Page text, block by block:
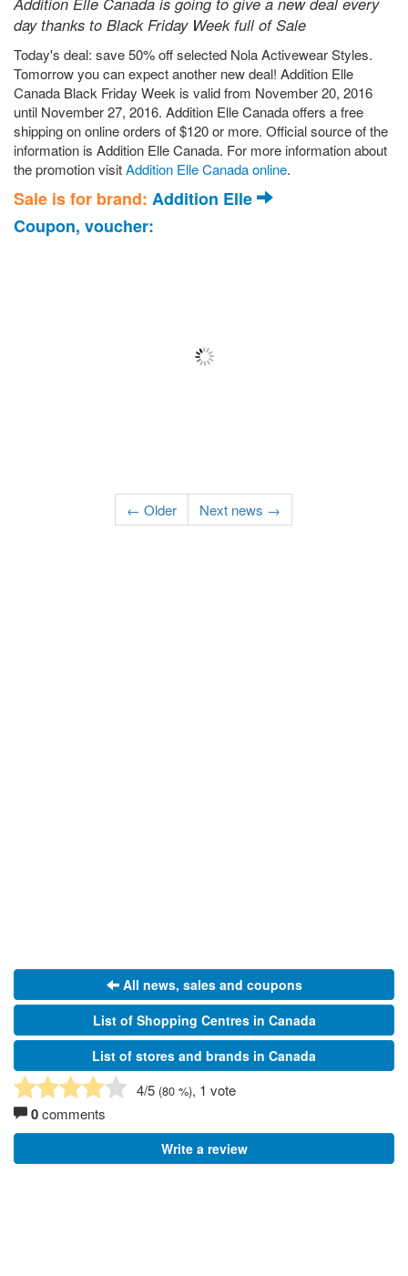
day thanks to Black Friday Week full of Sale
Today's deal: save 50% off selected Nola Activewear Styles.
Tomorrow you can expect another new deal! Addition Elle
Canada Black Friday Week is valid from November 20, 2016
until November 27, 2016. Addition Elle Canada offers a free
shipping on online orders of $120 or more. Official source of the
information is Addition Elle Canada. For more information about
the promotion visitAddition Elle Canada online.
Sale is for brand: Addition Elle
Coupon, voucher:
← Older Next news →
All news, sales and coupons
List of Shopping Centres in Canada
List of stores and brands in Canada
4/5 (80 %), 1 vote
0comments
Write a review